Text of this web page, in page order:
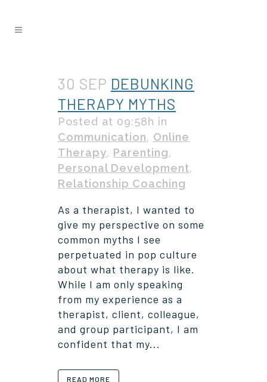
30 SEP DEBUNKING
THERAPY MYTHS
Posted at 09:58h in
Communication, Online
Therapy, Parenting,
Personal Development,
Relationship Coaching
As a therapist, I wanted to
give my perspective on some
common myths I see
perpetuated in pop culture
about what therapy is like.
While I am only speaking
from my experience as a
therapist, client, colleague,
and group participant, I am
confident that my...
READ MORE